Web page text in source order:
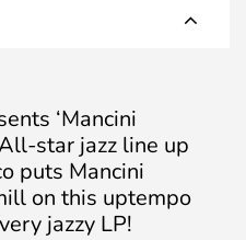
‘Mancini
star jazz line up
puts Mancini
on this uptempo
jazzy LP!